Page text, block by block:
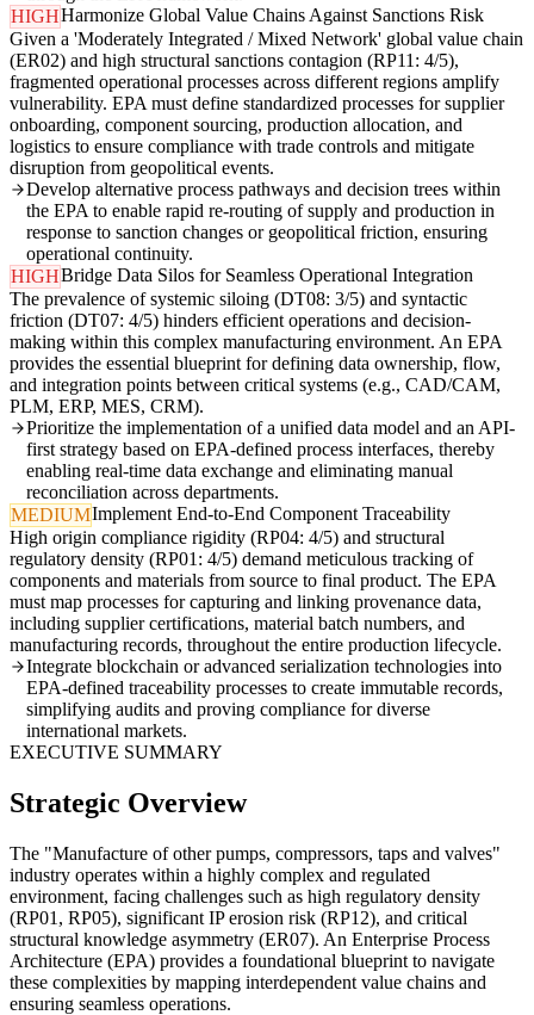
HIGHHarmonize Global Value Chains Against Sanctions Risk
Given a 'Moderately Integrated / Mixed Network' global value chain
(ER02) and high structural sanctions contagion (RP11: 4/5),
fragmented operational processes across different regions amplify
vulnerability. EPA must define standardized processes for supplier
onboarding, component sourcing, production allocation, and
logistics to ensure compliance with trade controls and mitigate
disruption from geopolitical events.
Develop alternative process pathways and decision trees within
the EPA to enable rapid re-routing of supply and production in
response to sanction changes or geopolitical friction, ensuring
operational continuity.
HIGHBridge Data Silos for Seamless Operational Integration
The prevalence of systemic siloing (DT08: 3/5) and syntactic
friction (DT07: 4/5) hinders efficient operations and decision-
making within this complex manufacturing environment. An EPA
provides the essential blueprint for defining data ownership, flow,
and integration points between critical systems (e.g., CAD/CAM,
PLM, ERP, MES, CRM).
Prioritize the implementation of a unified data model and an API-
first strategy based on EPA-defined process interfaces, thereby
enabling real-time data exchange and eliminating manual
reconciliation across departments.
MEDIUMImplement End-to-End Component Traceability
High origin compliance rigidity (RP04: 4/5) and structural
regulatory density (RP01: 4/5) demand meticulous tracking of
components and materials from source to final product. The EPA
must map processes for capturing and linking provenance data,
including supplier certifications, material batch numbers, and
manufacturing records, throughout the entire production lifecycle.
Integrate blockchain or advanced serialization technologies into
EPA-defined traceability processes to create immutable records,
simplifying audits and proving compliance for diverse
international markets.
EXECUTIVE SUMMARY
Strategic Overview
The "Manufacture of other pumps, compressors, taps and valves"
industry operates within a highly complex and regulated
environment, facing challenges such as high regulatory density
(RP01, RP05), significant IP erosion risk (RP12), and critical
structural knowledge asymmetry (ER07). An Enterprise Process
Architecture (EPA) provides a foundational blueprint to navigate
these complexities by mapping interdependent value chains and
ensuring seamless operations.